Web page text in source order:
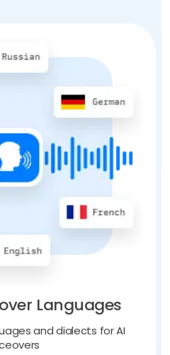
Languages
and dialects for AI